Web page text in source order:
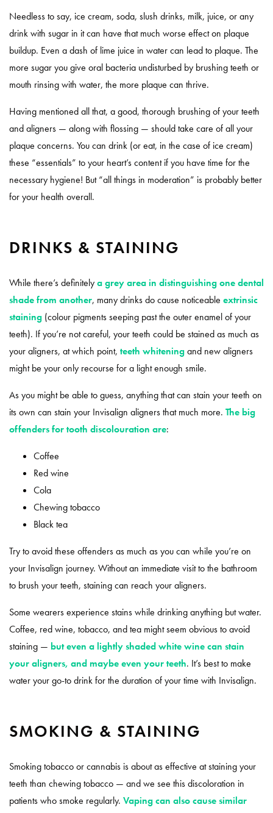
Needless to say, ice cream, soda, slush drinks, milk, juice, or any
drink with sugar in it can have that much worse effect on plaque
buildup. Even a dash of lime juice in water can lead to plaque. The
more sugar you give oral bacteria undisturbed by brushing teeth or
mouth rinsing with water, the more plaque can thrive.
Having mentioned all that, a good, thorough brushing of your teeth
and aligners — along with flossing — should take care of all your
plaque concerns. You can drink (or eat, in the case of ice cream)
these “essentials” to your heart’s content if you have time for the
necessary hygiene! But “all things in moderation” is probably better
for your health overall.
DRINKS & STAINING
While there’s definitelya grey area in distinguishing one dental
shade from another, many drinks do cause noticeable extrinsic
staining (colour pigments seeping past the outer enamel of your
teeth). If you’re not careful, your teeth could be stained as much as
your aligners, at which point, teeth whiteningand new aligners
might be your only recourse for a light enough smile.
As you might be able to guess, anything that can stain your teeth on
its own can stain your Invisalign aligners that much more. The big
offenders for tooth discolouration are:
Coffee
Red wine
Cola
Chewing tobacco
Black tea
Try to avoid these offenders as much as you can while you’re on
your Invisalign journey. Without an immediate visit to the bathroom
to brush your teeth, staining can reach your aligners.
Some wearers experience stains while drinking anything but water.
Coffee, red wine, tobacco, and tea might seem obvious to avoid
staining — but even a lightly shaded white wine can stain
your aligners, and maybe even your teeth. It’s best to make
water your go-to drink for the duration of your time with Invisalign.
SMOKING & STAINING
Smoking tobacco or cannabis is about as effective at staining your
teeth than chewing tobacco — and we see this discoloration in
patients who smoke regularly. Vaping can also cause similar